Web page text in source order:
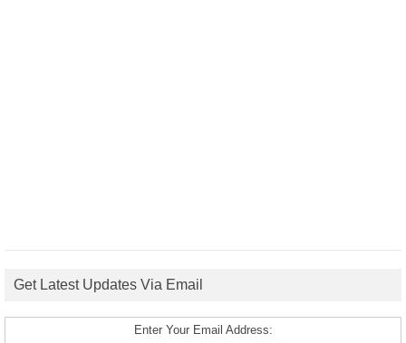
Get Latest Updates Via Email
Enter Your Email Address: